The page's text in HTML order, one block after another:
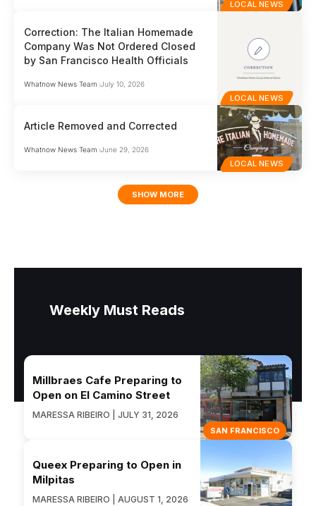
LOCAL NEWS
LOCAL NEWS
Correction: The Italian Homemade
Company Was Not Ordered Closed
by San Francisco Health Officials
Whatnow News Team July 10, 2026
LOCAL NEWS
Article Removed and Corrected
Whatnow News Team June 29, 2026
SHOW MORE
Weekly Must Reads
SAN FRANCISCO
Millbraes Cafe Preparing to
Open on El Camino Street
MARESSA RIBEIRO | JULY 31, 2026
Queex Preparing to Open in
Milpitas
MARESSA RIBEIRO | AUGUST 1, 2026